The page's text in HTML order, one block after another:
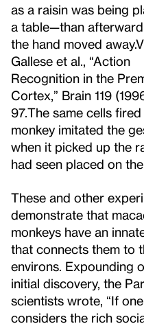
as a raisin was being
a table—than
the hand moved away.
Gallese et al., “Action
Recognition in the
Cortex,” Brain 119
97.The same cells
monkey imitated the
when it picked up the
had seen placed on
These and other
demonstrate that
monkeys have an
that connects them to
environs. Expounding
initial discovery, the
scientists wrote, “If one
considers the rich